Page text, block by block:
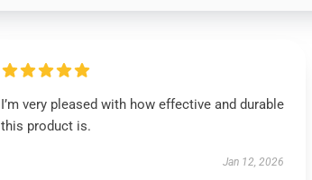
I’m very pleased with how effective and durable
this product is.
Jan 12, 2026